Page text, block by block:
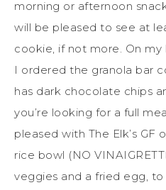
morning or afternoon
will be pleased to see at
cookie, if not more. On my
I ordered the granola bar
has dark chocolate chips
you’re looking for a full
pleased with The Elk’s
rice bowl (NO
veggies and a fried egg,